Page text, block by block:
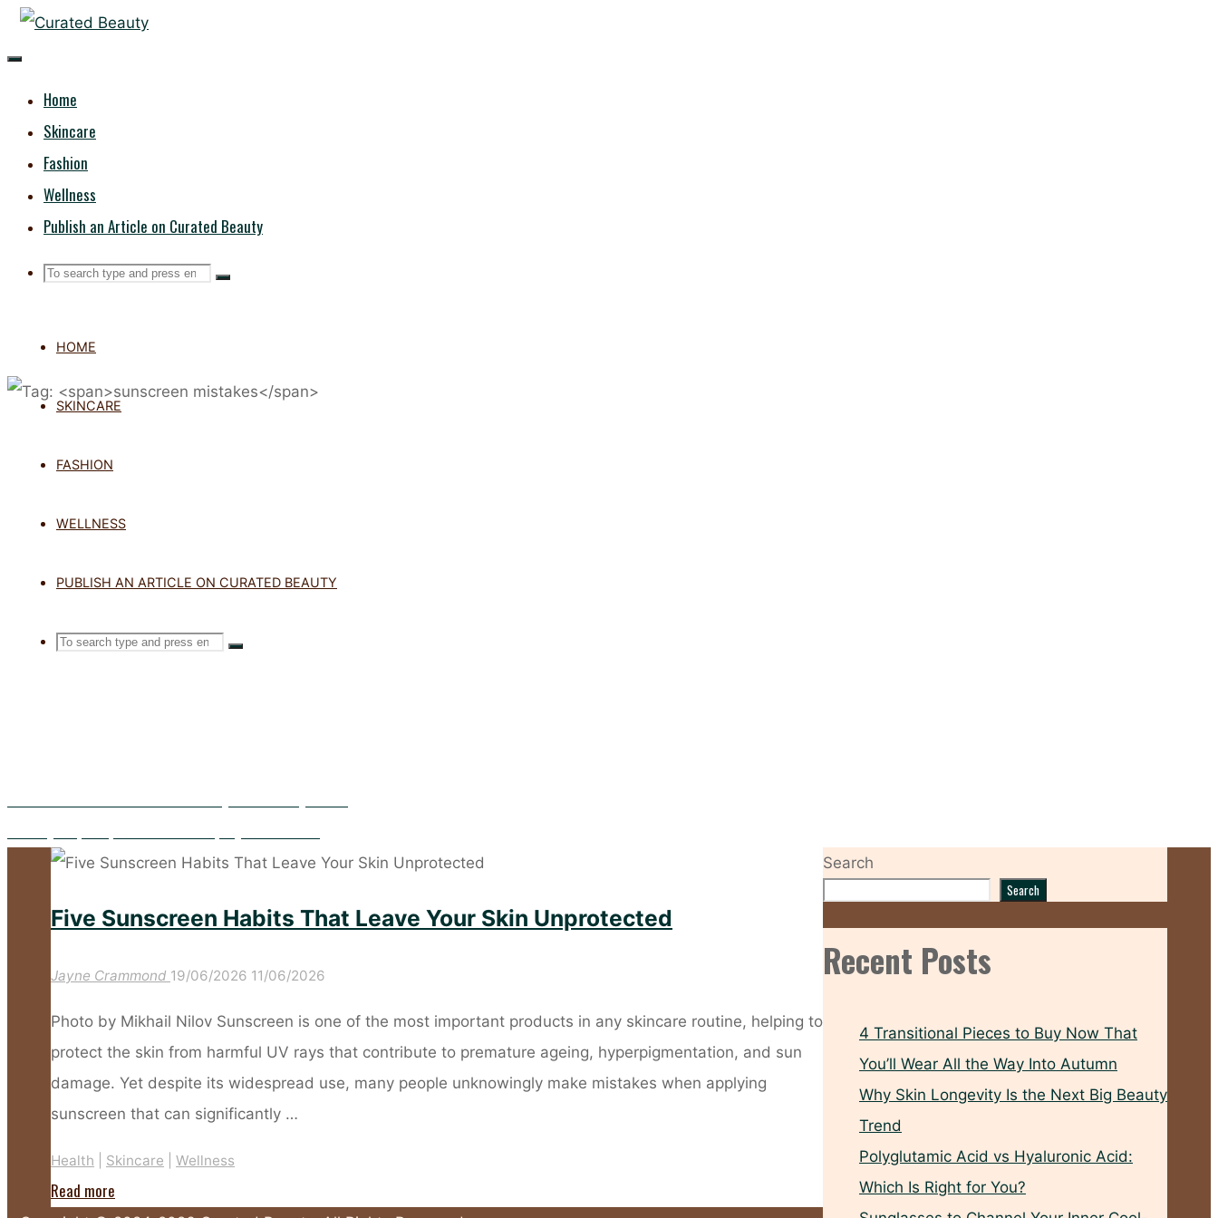
Skip
toCURATED
BEAUTY
Home
Skincare
Fashion
Wellness
Publish an Article on Curated Beauty
Search
Search
Search
HOME
SKINCARE
FASHION
WELLNESS
PUBLISH AN ARTICLE ON CURATED BEAUTY
SEARCH
Search
Search
Five Sunscreen Habits That Leave Your Skin Unprotected
Jayne Crammond 19/06/2026 11/06/2026
Photo by Mikhail Nilov Sunscreen is one of the most important products in any skincare routine, helping to
protect the skin from harmful UV rays that contribute to premature ageing, hyperpigmentation, and sun
damage. Yet despite its widespread use, many people unknowingly make mistakes when applying
sunscreen that can significantly …
Health Skincare Wellness
Read more
Search
Search
Recent Posts
4 Transitional Pieces to Buy Now That
You’ll Wear All the Way Into Autumn
Why Skin Longevity Is the Next Big Beauty
Trend
Polyglutamic Acid vs Hyaluronic Acid:
Which Is Right for You?